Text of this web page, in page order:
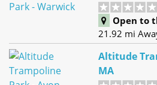
Open to
21.92 mi
Altitude
MA